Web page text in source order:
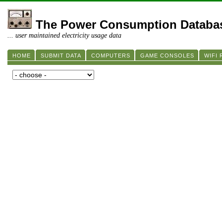
The Power Consumption
... user maintained electricity usage data
HOME SUBMIT DATA COMPUTERS GAME CONSOLES WIFI